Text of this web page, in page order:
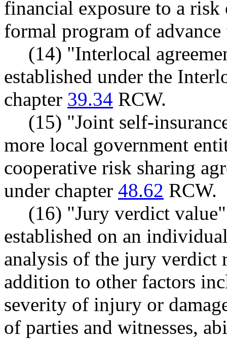
financial exposure to a
formal program of
(14) "Interlocal
established under the
chapter 39.34 RCW.
(15) "Joint self-
more local government
cooperative risk sharing
under chapter 48.62 RCW.
(16) "Jury verdict
established on an
analysis of the jury
addition to other factors
severity of injury or
of parties and witnesses,